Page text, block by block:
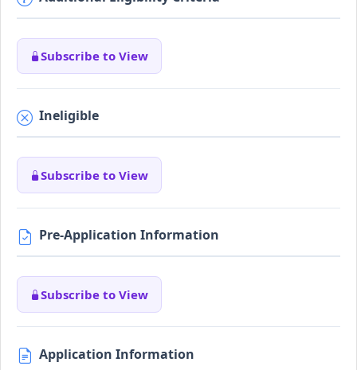
Subscribe to View
Ineligible
Subscribe to View
Pre-Application Information
Subscribe to View
Application Information